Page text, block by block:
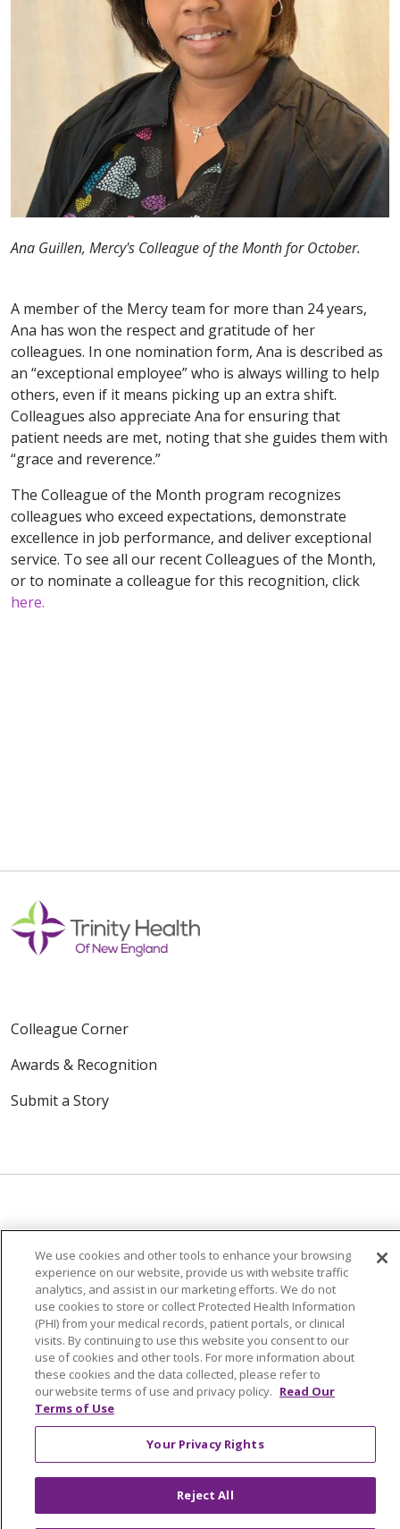
Ana Guillen, Mercy's Colleague of the Month for October.
A member of the Mercy team for more than 24 years,
Ana has won the respect and gratitude of her
colleagues. In one nomination form, Ana is described as
an “exceptional employee” who is always willing to help
others, even if it means picking up an extra shift.
Colleagues also appreciate Ana for ensuring that
patient needs are met, noting that she guides them with
“grace and reverence.”
The Colleague of the Month program recognizes
colleagues who exceed expectations, demonstrate
excellence in job performance, and deliver exceptional
service. To see all our recent Colleagues of the Month,
or to nominate a colleague for this recognition, click
here.
Colleague Corner
Awards & Recognition
Submit a Story
CONTACT US
TERMS OF USE
NOTICE OF PRIVACY PRACTICE
NOTICE OF NON-DISCRIMINATION
Language Assistance:
Tiếng Việt Français 한국어
عربى
русский Kreyòl Ayisyen
We use cookies and other tools to enhance your browsing
experience on our website, provide us with website traffic
analytics, and assist in our marketing efforts. We do not
use cookies to store or collect Protected Health Information
(PHI) from your medical records, patient portals, or clinical
visits. By continuing to use this website you consent to our
use of cookies and other tools. For more information about
these cookies and the data collected, please refer to
our website terms of use and privacy policy. Read Our
Terms of Use
Your Privacy Rights
Reject All